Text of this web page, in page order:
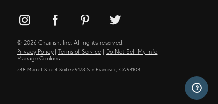
© 2026 Chairish, Inc. All rights reserved.
Privacy Policy | Terms of Service | Do Not Sell My Info |
Manage Cookies
548 Market Street Suite 69473 San Francisco, CA 94104